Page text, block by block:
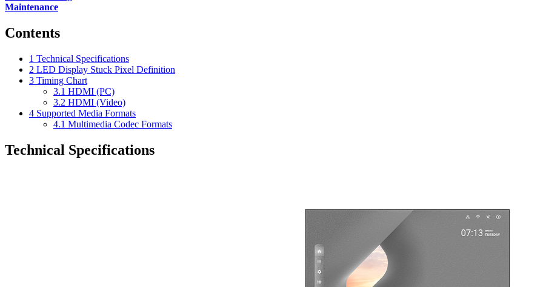
Maintenance
Contents
1 Technical Specifications
2 LED Display Stuck Pixel Definition
3 Timing Chart
3.1 HDMI (PC)
3.2 HDMI (Video)
4 Supported Media Formats
4.1 Multimedia Codec Formats
Technical Specifications